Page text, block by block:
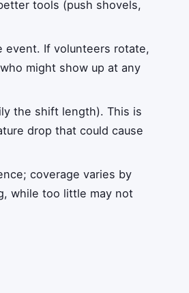
tools (push shovels,
If volunteers rotate,
might show up at any
the shift length). This is
drop that could cause
coverage varies by
while too little may not